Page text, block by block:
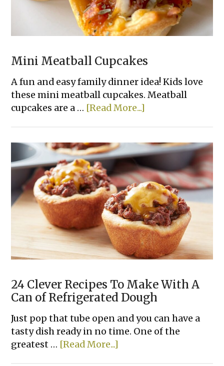
Mini Meatball Cupcakes
A fun and easy family dinner idea! Kids love
these mini meatball cupcakes. Meatball
cupcakes are a … [Read More...]
Cupcakes
24 Clever Recipes To Make With A
Can of Refrigerated Dough
Just pop that tube open and you can have a
tasty dish ready in no time. One of the
greatest … [Read More...]